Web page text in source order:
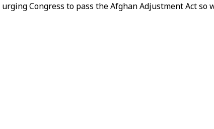
Congress to pass the Afghan Adjustment Act so